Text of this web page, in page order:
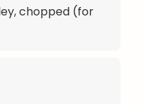
chopped (for